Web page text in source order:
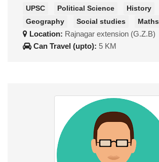
UPSC Political Science
History
Geography
Social studies Maths
Location: Rajnagar extension (G.Z.B)
Can Travel (upto): 5 KM